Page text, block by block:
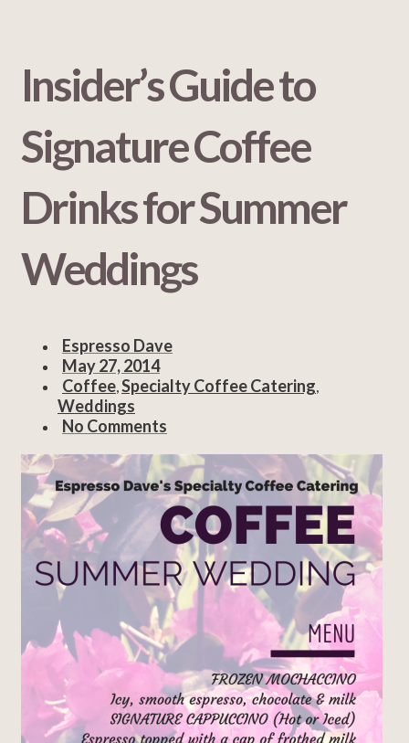
Insider’s Guide to
Signature Coffee
Drinks for Summer
Weddings
Espresso Dave
May 27, 2014
Coffee,Specialty Coffee Catering,
Weddings
No Comments